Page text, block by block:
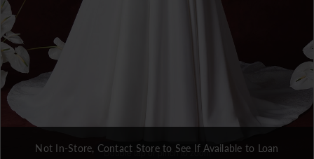
Double tap or pinch to zoom
Double tap or pinch to zoom
Not In-Store, Contact Store to See If Available to Loan